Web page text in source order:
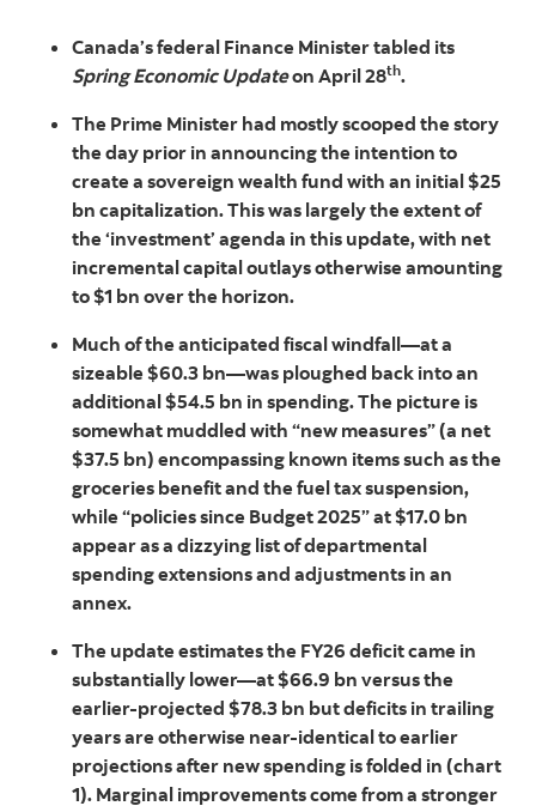
Canada’s federal Finance Minister tabled its
Spring Economic Updateon April 28th.
The Prime Minister had mostly scooped the story
the day prior in announcing the intention to
create a sovereign wealth fund with an initial $25
bn capitalization. This was largely the extent of
the ‘investment’ agenda in this update, with net
incremental capital outlays otherwise amounting
to $1 bn over the horizon.
Much of the anticipated fiscal windfall—at a
sizeable $60.3 bn—was ploughed back into an
additional $54.5 bn in spending. The picture is
somewhat muddled with “new measures” (a net
$37.5 bn) encompassing known items such as the
groceries benefit and the fuel tax suspension,
while “policies since Budget 2025” at $17.0 bn
appear as a dizzying list of departmental
spending extensions and adjustments in an
annex.
The update estimates the FY26 deficit came in
substantially lower—at $66.9 bn versus the
earlier-projected $78.3 bn but deficits in trailing
years are otherwise near-identical to earlier
projections after new spending is folded in (chart
1). Marginal improvements come from a stronger